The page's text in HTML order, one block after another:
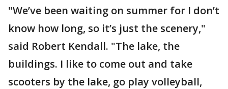
"We’ve been waiting on summer for I don’t
know how long, so it’s just the scenery,"
said Robert Kendall. "The lake, the
buildings. I like to come out and take
scooters by the lake, go play volleyball,